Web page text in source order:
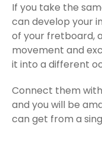
If you take the
can develop your
of your fretboard,
movement and
it into a different
Connect them
and you will be
can get from a